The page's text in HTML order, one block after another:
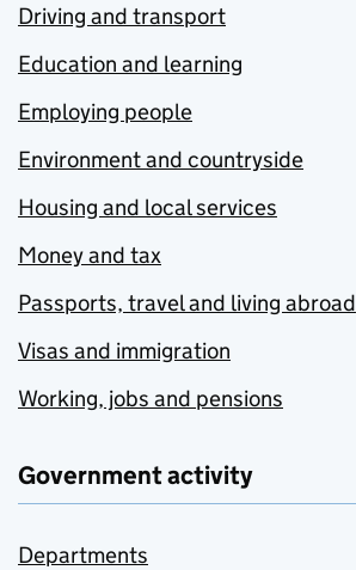
Driving and transport
Education and learning
Employing people
Environment and countryside
Housing and local services
Money and tax
Passports, travel and living abroad
Visas and immigration
Working, jobs and pensions
Government activity
Departments